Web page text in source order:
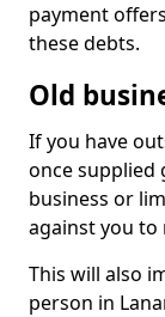
payment
these debts.
Old
If you have
once supplied
business or
against you to
This will also
person in